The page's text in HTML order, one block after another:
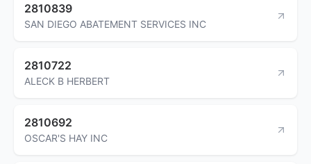
2810839
SAN DIEGO ABATEMENT SERVICES INC
2810722
ALECK B HERBERT
2810692
OSCAR'S HAY INC